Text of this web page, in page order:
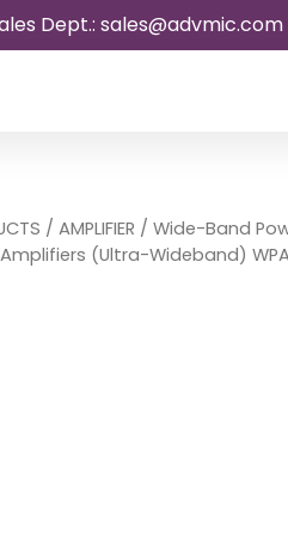
Dept.: sales@advmic.com
/ AMPLIFIER / Wide-Band
(Ultra-Wideband)